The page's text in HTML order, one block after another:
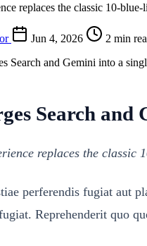
replaces the classic 10-
Jun 4, 2026 2 min
Search
replaces the
perferendis fugiat aut
Reprehenderit quo